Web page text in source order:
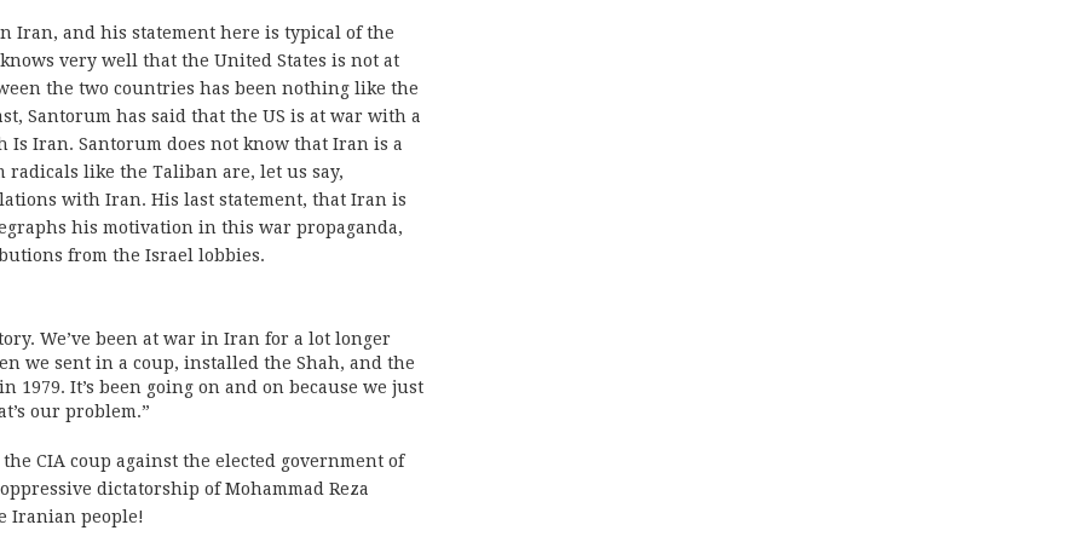
Iran, and his statement here is typical of the
very well that the United States is not at
the two countries has been nothing like the
Santorum has said that the US is at war with a
Is Iran. Santorum does not know that Iran is a
radicals like the Taliban are, let us say,
with Iran. His last statement, that Iran is
his motivation in this war propaganda,
from the Israel lobbies.
We’ve been at war in Iran for a lot longer
we sent in a coup, installed the Shah, and the
It’s been going on and on because we just
our problem.”
CIA coup against the elected government of
dictatorship of Mohammad Reza
Iranian people!